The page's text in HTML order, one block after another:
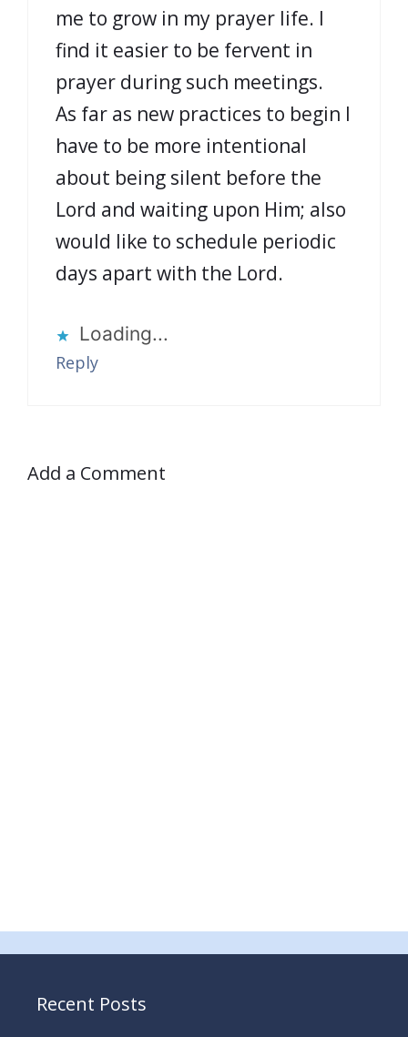
me to grow in my prayer life. I
find it easier to be fervent in
prayer during such meetings.
As far as new practices to begin I
have to be more intentional
about being silent before the
Lord and waiting upon Him; also
would like to schedule periodic
days apart with the Lord.
Loading...
Reply
Add a Comment
Recent Posts